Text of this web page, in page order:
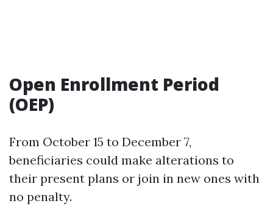
Open Enrollment Period
(OEP)
From October 15 to December 7,
beneficiaries could make alterations to
their present plans or join in new ones with
no penalty.